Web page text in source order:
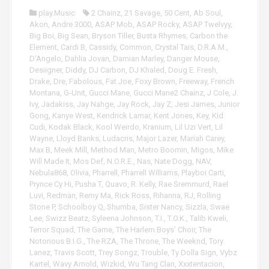
a
e
r
play.Music 2 Chainz, 21 Savage, 50 Cent, Ab Soul ,
Akon, Andre 3000, ASAP Mob, ASAP Rocky, ASAP Twelvyy,
Big Boi, Big Sean, Bryson Tiller, Busta Rhymes, Carbon the
Element, Cardi B, Cassidy, Common, Crystal Tais, D.R.A.M.,
D'Angelo, Dahlia Jovan, Damian Marley, Danger Mouse,
Desiigner, Diddy, DJ Carbon, DJ Khaled , Doug E. Fresh,
Drake, Dre, Fabolous, Fat Joe, Foxy Brown, Freeway, French
Montana, G-Unit, Gucci Mane, Gucci Mane2 Chainz, J Cole, J.
Ivy, Jadakiss, Jay Nahge, Jay Rock, Jay Z, Jesi James, Junior
Gong, Kanye West, Kendrick Lamar, Kent Jones, Key, Kid
Cudi, Kodak Black, Kool Weirdo, Kranium, Lil Uzi Vert, Lil
Wayne, Lloyd Banks, Ludacris, Major Lazer, Mariah Carey,
Max B, Meek Mill , Method Man, Metro Boomin, Migos, Mike
Will Made It, Mos Def, N.O.R.E., Nas, Nate Dogg, NAV,
Nebula868, Olivia, Pharrell , Pharrell Williams, Playboi Carti,
Prynce Cy Hi, Pusha T, Quavo, R. Kelly, Rae Sremmurd , Rael
Luvi, Redman, Remy Ma, Rick Ross, Rihanna, RJ, Rolling
Stone P, Schoolboy Q, Shumba, Sister Nancy, Sizzla, Swae
Lee, Swizz Beatz, Syleena Johnson, T.I., T.O.K., Talib Kweli,
Terror Squad , The Game, The Harlem Boys’ Choir, The
Notorious B.I.G., The RZA, The Throne, The Weeknd , Tory
Lanez, Travis Scott, Trey Songz, Trouble, Ty Dolla Sign, Vybz
Kartel , Wavy Arnold , Wizkid , Wu Tang Clan, Xxxtentacion,